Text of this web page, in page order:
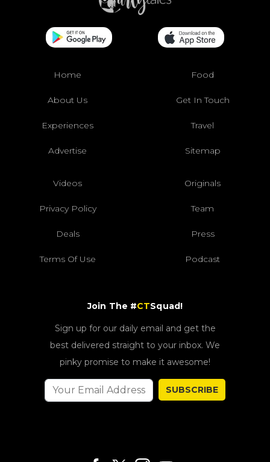
Home Food
About Us Get In Touch
Experiences Travel
Advertise Sitemap
Videos Originals
Privacy Policy Team
Deals Press
Terms Of Use Podcast
Join The #CTSquad!
Sign up for our daily email and get the
best delivered straight to your inbox. We
pinky promise to make it awesome!
SUBSCRIBE